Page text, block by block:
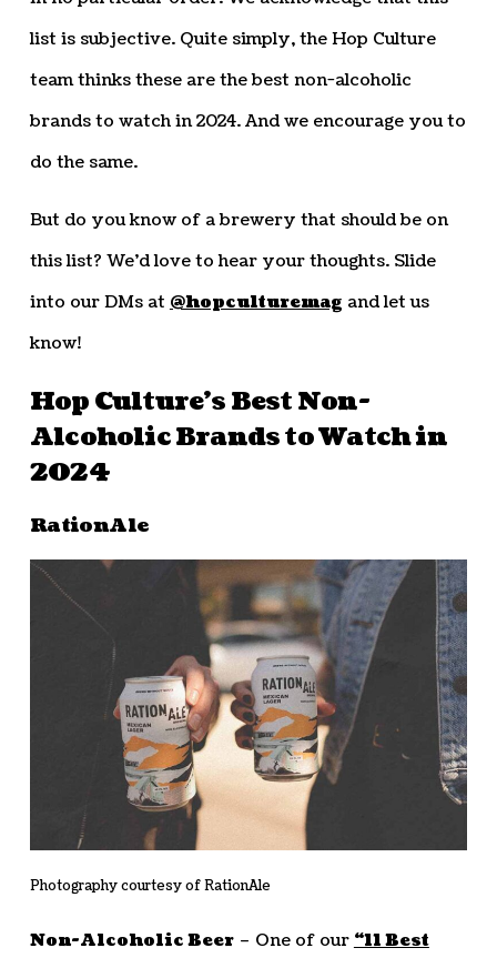
list is subjective. Quite simply, the Hop Culture
team thinks these are the best non-alcoholic
brands to watch in 2024. And we encourage you to
do the same.
But do you know of a brewery that should be on
this list? We’d love to hear your thoughts. Slide
into our DMs at @hopculturemag and let us
know!
Hop Culture’s Best Non-
Alcoholic Brands to Watch in
2024
RationAle
Photography courtesy of RationAle
Non-Alcoholic Beer– One of our“11 Best